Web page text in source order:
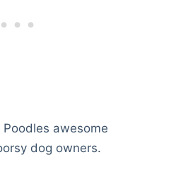
awesome
dog owners.